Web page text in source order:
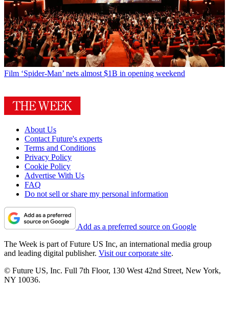
Film ‘Spider-Man’ nets almost $1B in opening weekend
About Us
Contact Future's experts
Terms and Conditions
Privacy Policy
Cookie Policy
Advertise With Us
FAQ
Do not sell or share my personal information
Add as a preferred source on Google
The Week is part of Future US Inc, an international media group
and leading digital publisher. Visit our corporate site.
© Future US, Inc. Full 7th Floor, 130 West 42nd Street, New York,
NY 10036.